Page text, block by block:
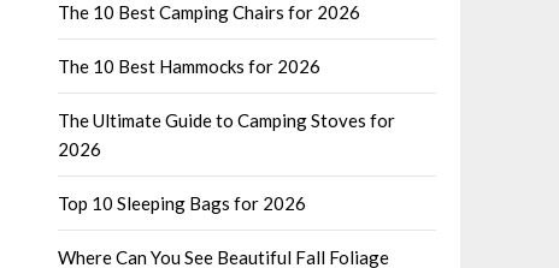
The 10 Best Camping Chairs for 2026
The 10 Best Hammocks for 2026
The Ultimate Guide to Camping Stoves for
2026
Top 10 Sleeping Bags for 2026
Where Can You See Beautiful Fall Foliage